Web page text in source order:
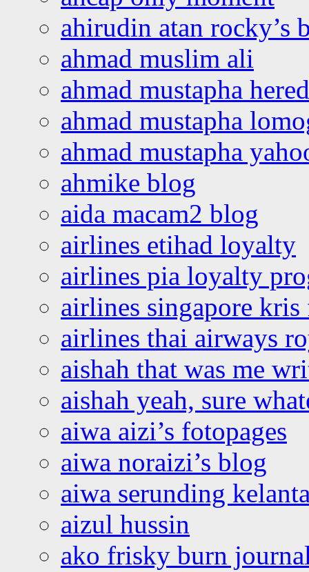
ahirudin atan rocky’s
ahmad muslim ali
ahmad mustapha
ahmad mustapha
ahmad mustapha
ahmike blog
aida macam2 blog
airlines etihad loyalty
airlines pia loyalty
airlines singapore
airlines thai airways
aishah that was me
aishah yeah, sure
aiwa aizi’s fotopages
aiwa noraizi’s blog
aiwa serunding
aizul hussin
ako frisky burn